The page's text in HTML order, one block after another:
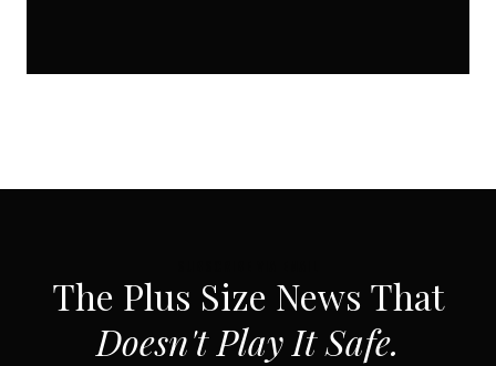
The Plus Size News That
Doesn't Play It Safe.